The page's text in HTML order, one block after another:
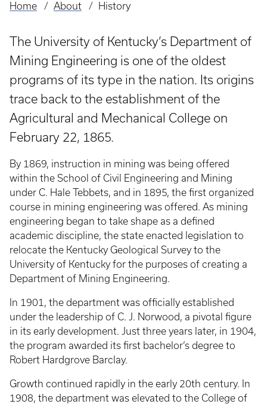
Breadcrumb
Home About History
The University of Kentucky’s Department of
Mining Engineering is one of the oldest
programs of its type in the nation. Its origins
trace back to the establishment of the
Agricultural and Mechanical College on
February 22, 1865.
By 1869, instruction in mining was being offered
within the School of Civil Engineering and Mining
under C. Hale Tebbets, and in 1895, the first organized
course in mining engineering was offered. As mining
engineering began to take shape as a defined
academic discipline, the state enacted legislation to
relocate the Kentucky Geological Survey to the
University of Kentucky for the purposes of creating a
Department of Mining Engineering.
In 1901, the department was officially established
under the leadership of C. J. Norwood, a pivotal figure
in its early development. Just three years later, in 1904,
the program awarded its first bachelor’s degree to
Robert Hardgrove Barclay.
Growth continued rapidly in the early 20th century. In
1908, the department was elevated to the College of